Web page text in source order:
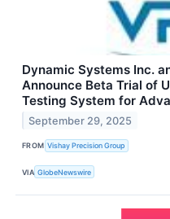
Dynamic Systems Inc.
Announce Beta Trial of
Testing System for
September 29, 2025
FROM Vishay Precision Group
VIA GlobeNewswire